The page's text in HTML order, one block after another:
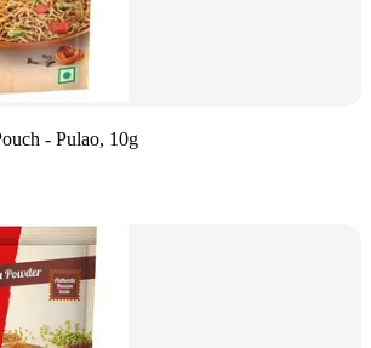
- Pulao, 10g